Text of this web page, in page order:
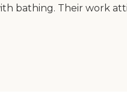
bathing. Their work